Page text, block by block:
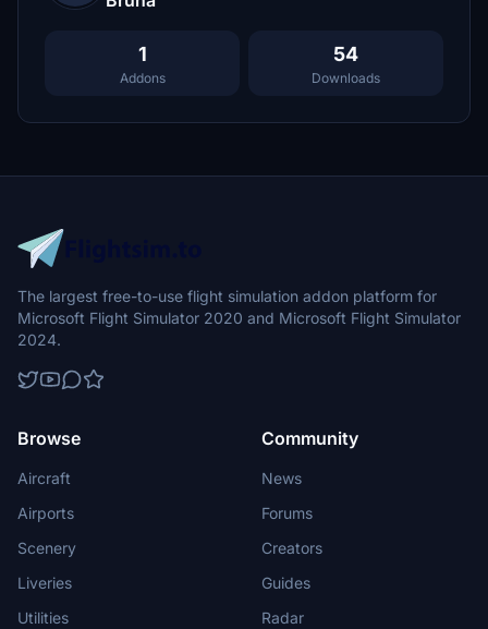
1
Addons
54
Downloads
The largest free-to-use flight simulation addon platform for
Microsoft Flight Simulator 2020 and Microsoft Flight Simulator
2024.
Browse
Aircraft
Airports
Scenery
Liveries
Utilities
Community
News
Forums
Creators
Guides
Radar